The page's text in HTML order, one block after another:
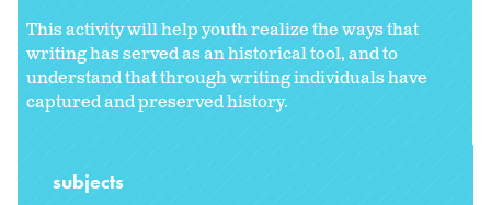
This activity will help youth realize the ways that
writing has served as an historical tool, and to
understand that through writing individuals have
captured and preserved history.
subjects